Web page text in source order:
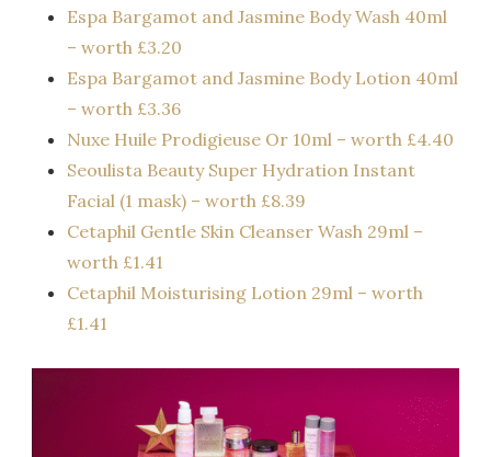
Espa Bargamot and Jasmine Body Wash 40ml
– worth £3.20
Espa Bargamot and Jasmine Body Lotion 40ml
– worth £3.36
Nuxe Huile Prodigieuse Or 10ml – worth £4.40
Seoulista Beauty Super Hydration Instant
Facial (1 mask) – worth £8.39
Cetaphil Gentle Skin Cleanser Wash 29ml –
worth £1.41
Cetaphil Moisturising Lotion 29ml – worth
£1.41